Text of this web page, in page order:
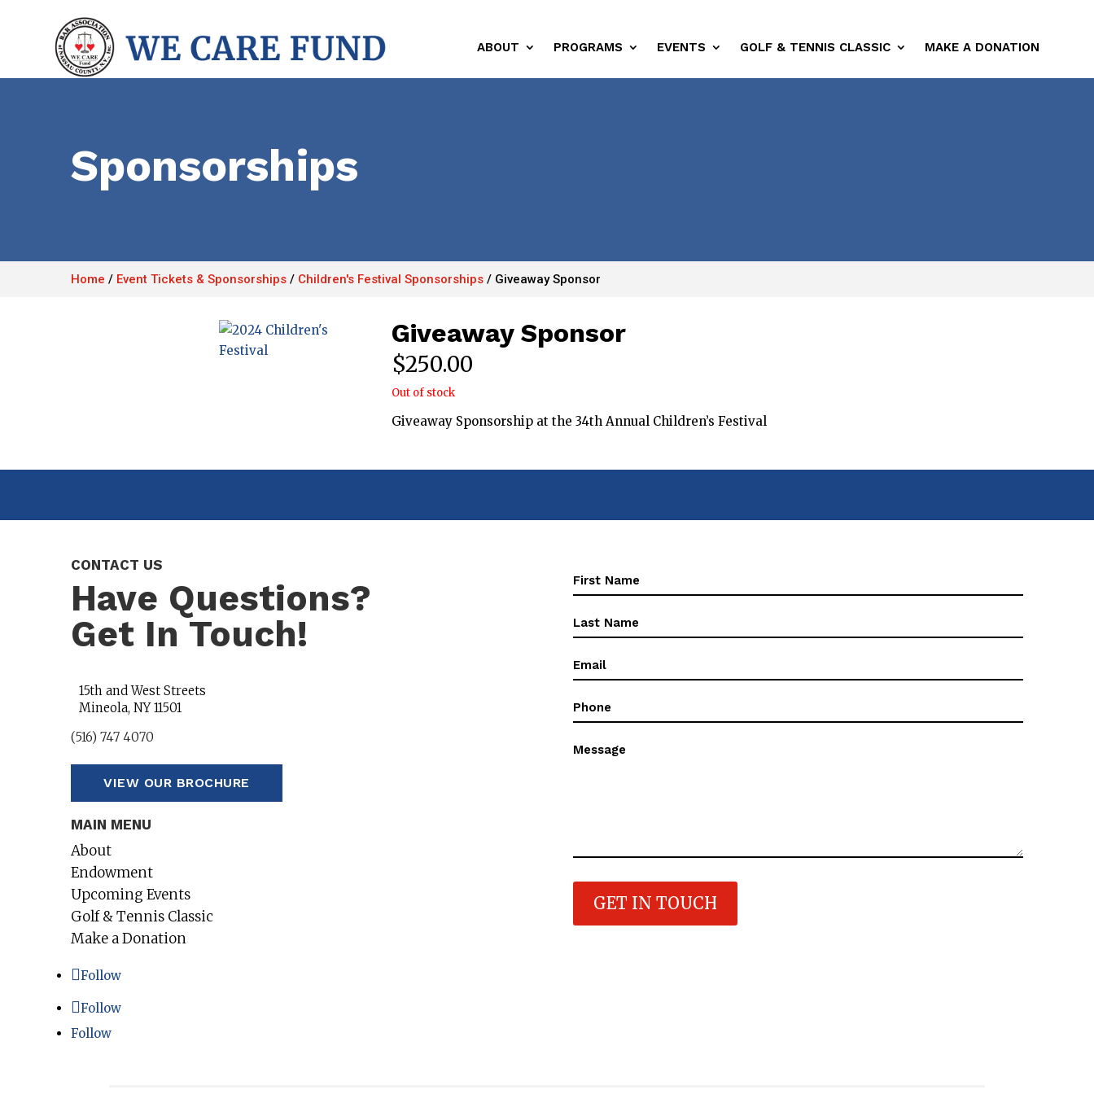
ABOUT PROGRAMS EVENTS GOLF & TENNIS CLASSIC MAKE A DONATION
Sponsorships
Home / Event Tickets & Sponsorships / Children's Festival Sponsorships / Giveaway Sponsor
Giveaway Sponsor
$250.00
Out of stock
Giveaway Sponsorship at the 34th Annual Children’s Festival
CONTACT US
Have Questions?
Get In Touch!
15th and West Streets
Mineola, NY 11501
(516) 747 4070
VIEW OUR BROCHURE
MAIN MENU
About
Endowment
Upcoming Events
Golf & Tennis Classic
Make a Donation
Follow
Follow
Follow
First
Name(Required)
First
Name(Required)
Email
Phone
Message
GET IN TOUCH